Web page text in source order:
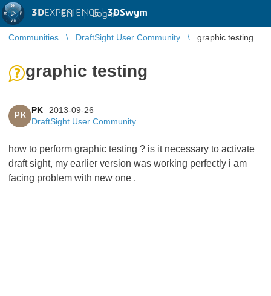
3DEXPERIENCE |3DSwym
EN | Log in
Communities DraftSight User Community graphic testing
graphic testing
PK
PK
2013-09-26
DraftSight User Community
how to perform graphic testing ? is it necessary to activate
draft sight, my earlier version was working perfectly i am
facing problem with new one .